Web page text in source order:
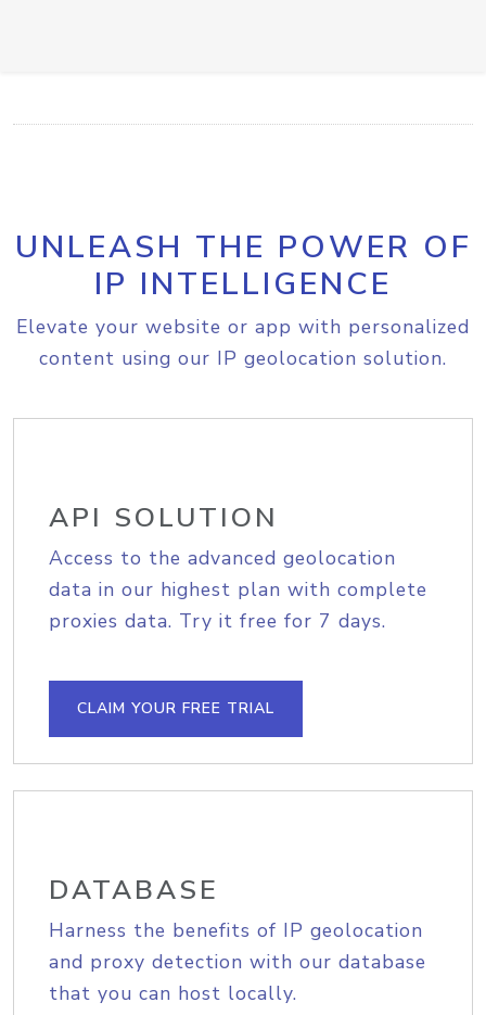
UNLEASH THE POWER OF
IP INTELLIGENCE
Elevate your website or app with personalized
content using our IP geolocation solution.
API SOLUTION
Access to the advanced geolocation
data in our highest plan with complete
proxies data. Try it free for 7 days.
CLAIM YOUR FREE TRIAL
DATABASE
Harness the benefits of IP geolocation
and proxy detection with our database
that you can host locally.